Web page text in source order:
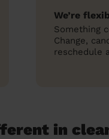
We’re
Something
Change,
reschedule
in